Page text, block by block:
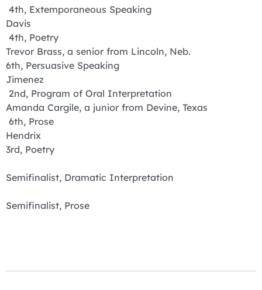
4th, Extemporaneous Speaking
Davis
4th, Poetry
Trevor Brass, a senior from Lincoln, Neb.
6th, Persuasive Speaking
Jimenez
2nd, Program of Oral Interpretation
Amanda Cargile, a junior from Devine, Texas
6th, Prose
Hendrix
3rd, Poetry
Semifinalist, Dramatic Interpretation
Semifinalist, Prose